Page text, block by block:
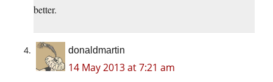
better.
donaldmartin
14 May 2013 at 7:21 am